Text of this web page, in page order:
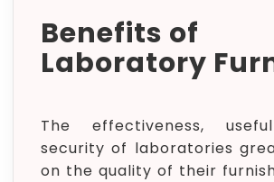
Benefits of
Laboratory
The effectiveness,
security of laboratories
on the quality of their